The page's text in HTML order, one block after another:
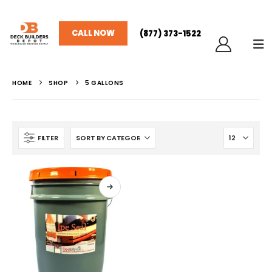
CALL NOW (877) 373-1522
HOME SHOP 5 GALLONS
FILTER